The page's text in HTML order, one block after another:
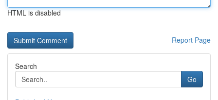
HTML is disabled
Report Page
Search
Go